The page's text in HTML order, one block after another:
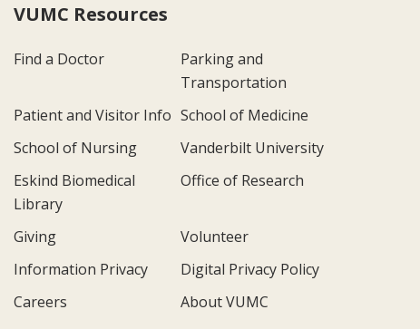
VUMC Resources
Find a Doctor
Parking and
Transportation
Patient and Visitor Info School of Medicine
School of Nursing
Vanderbilt University
Eskind Biomedical
Library
Office of Research
Giving
Volunteer
Information Privacy
Digital Privacy Policy
Careers
About VUMC